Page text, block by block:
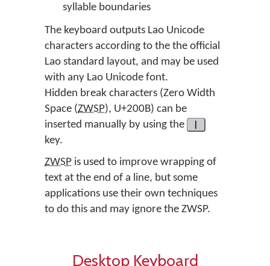
syllable boundaries
The keyboard outputs Lao Unicode
characters according to the the official
Lao standard layout, and may be used
with any Lao Unicode font.
Hidden break characters (Zero Width
Space (ZWSP), U+200B) can be
inserted manually by using the
|
key.
ZWSP is used to improve wrapping of
text at the end of a line, but some
applications use their own techniques
to do this and may ignore the ZWSP.
Desktop Keyboard